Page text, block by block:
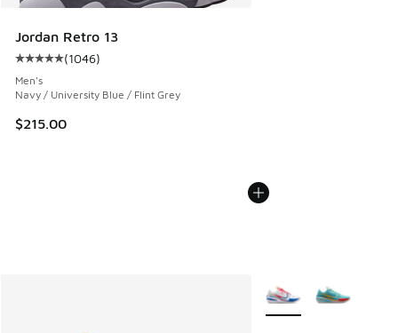
Jordan Retro 13
Average customer rating - [5 out of 5 stars], 1046 reviews
(1046)
Men's
Navy / University Blue / Flint Grey
$215.00
More Colors Available